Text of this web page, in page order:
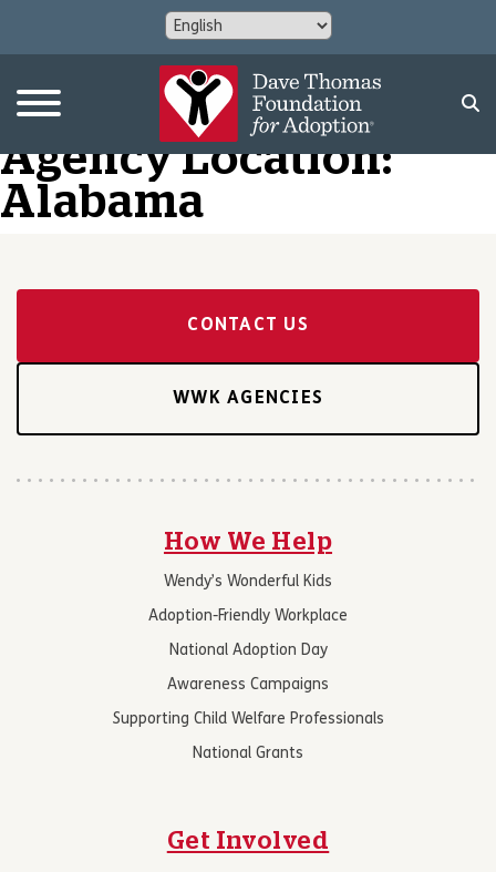
Agency Location:
Alabama
CONTACT US
WWK AGENCIES
How We Help
Wendy’s Wonderful Kids
Adoption-Friendly Workplace
National Adoption Day
Awareness Campaigns
Supporting Child Welfare Professionals
National Grants
Get Involved